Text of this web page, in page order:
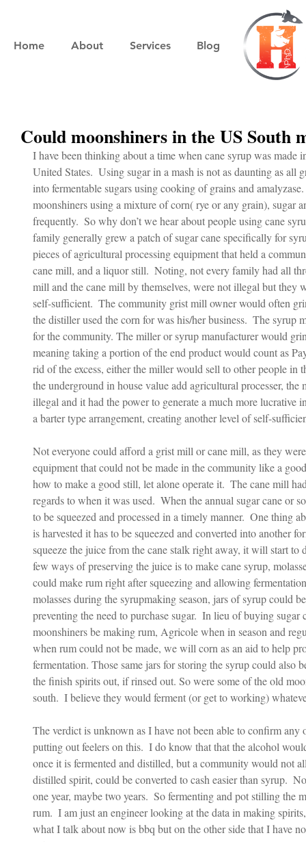
Home About Services Blog
Could moonshiners in the US South
I have been thinking about a time when cane syrup was made
United States.  Using sugar in a mash is not as daunting as all
into fermentable sugars using cooking of grains and
moonshiners using a mixture of corn( rye or any grain), sugar
frequently.  So why don’t we hear about people using cane
family generally grew a patch of sugar cane specifically for
pieces of agricultural processing equipment that held a
cane mill, and a liquor still.  Noting, not every family had all
mill and the cane mill by themselves, were not illegal but they
self-sufficient.  The community grist mill owner would often
the distiller used the corn for was his/her business.  The
for the community. The miller or syrup manufacturer would
meaning taking a portion of the end product would count as
rid of the excess, either the miller would sell to other people
the underground in house value add agricultural processer,
illegal and it had the power to generate a much more lucrative
a barter type arrangement, creating another level of self-
Not everyone could afford a grist mill or cane mill, as they
equipment that could not be made in the community like a
how to make a good still, let alone operate it.  The cane mill
regards to when it was used.  When the annual sugar cane or
to be squeezed and processed in a timely manner.  One thing
is harvested it has to be squeezed and converted into another
squeeze the juice from the cane stalk right away, it will start
few ways of preserving the juice is to make cane syrup,
could make rum right after squeezing and allowing
molasses during the syrupmaking season, jars of syrup could
preventing the need to purchase sugar.  In lieu of buying
moonshiners be making rum, Agricole when in season and
when rum could not be made, we will corn as an aid to help
fermentation. Those same jars for storing the syrup could also
the finish spirits out, if rinsed out. So were some of the old
south.  I believe they would ferment (or get to working)
The verdict is unknown as I have not been able to confirm
putting out feelers on this.  I do know that that the alcohol
once it is fermented and distilled, but a community would not
distilled spirit, could be converted to cash easier than syrup.
one year, maybe two years.  So fermenting and pot stilling the
rum.  I am just an engineer looking at the data in making
what I talk about now is bbq but on the other side that I have